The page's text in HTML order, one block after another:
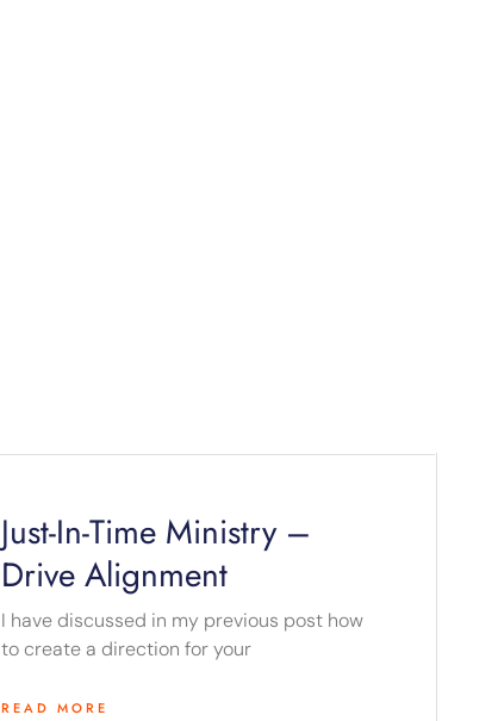
Just-In-Time Ministry –
Drive Alignment
I have discussed in my previous post how
to create a direction for your
READ MORE